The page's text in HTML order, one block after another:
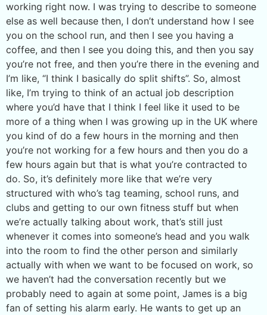
working right now. I was trying to describe to someone
else as well because then, I don’t understand how I see
you on the school run, and then I see you having a
coffee, and then I see you doing this, and then you say
you’re not free, and then you’re there in the evening and
I’m like, “I think I basically do split shifts”. So, almost
like, I’m trying to think of an actual job description
where you’d have that I think I feel like it used to be
more of a thing when I was growing up in the UK where
you kind of do a few hours in the morning and then
you’re not working for a few hours and then you do a
few hours again but that is what you’re contracted to
do. So, it’s definitely more like that we’re very
structured with who’s tag teaming, school runs, and
clubs and getting to our own fitness stuff but when
we’re actually talking about work, that’s still just
whenever it comes into someone’s head and you walk
into the room to find the other person and similarly
actually with when we want to be focused on work, so
we haven’t had the conversation recently but we
probably need to again at some point, James is a big
fan of setting his alarm early. He wants to get up an